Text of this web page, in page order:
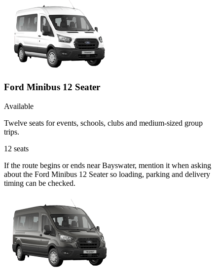
Ford Minibus 12 Seater
Available
Twelve seats for events, schools, clubs and medium-sized group
trips.
12 seats
If the route begins or ends near Bayswater, mention it when asking
about the Ford Minibus 12 Seater so loading, parking and delivery
timing can be checked.